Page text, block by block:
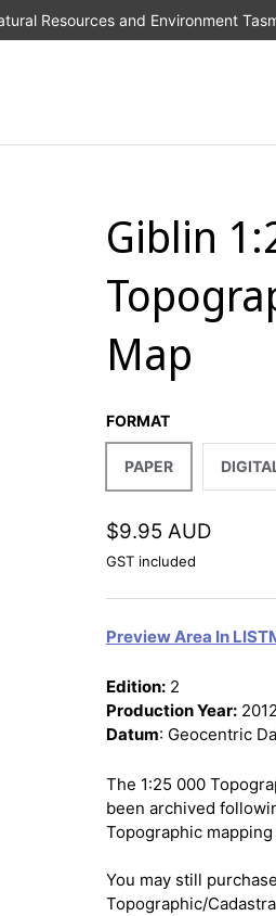
Resources and Environment
Giblin
Map
FORMAT
PAPER
$9.95 AUD
GST included
Preview Area In
Edition:2
Production Year:2012
Datum: Geocentric
The 1:25 000
been archived
Topographic
You may still
Topographic/